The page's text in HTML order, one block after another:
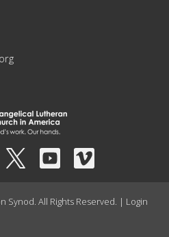
Synod. All Rights Reserved. | Login